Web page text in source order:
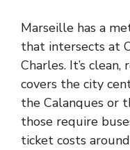
Marseille has a
that intersects at
Charles. It’s
covers the city
the Calanques or
those require
ticket costs